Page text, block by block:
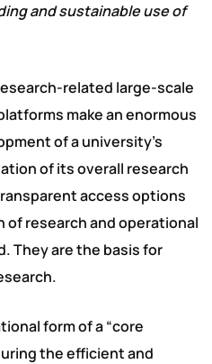
and sustainable use of
related large-scale
make an enormous
of a university’s
of its overall research
access options
research and operational
They are the basis for
form of a “core
the efficient and